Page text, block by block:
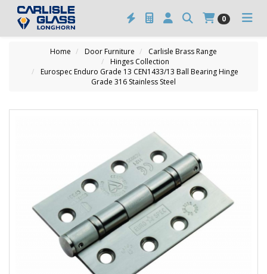
0
Home Door Furniture
Carlisle Brass Range
Hinges Collection
Eurospec Enduro Grade 13 CEN1433/13 Ball Bearing Hinge
Grade 316 Stainless Steel